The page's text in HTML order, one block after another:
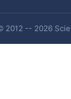
2012 -- 2026